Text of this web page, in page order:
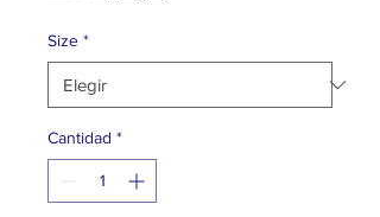
Size *
Cantidad *